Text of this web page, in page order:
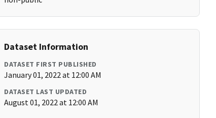
Dataset Information
DATASET FIRST PUBLISHED
January 01, 2022 at 12:00 AM
DATASET LAST UPDATED
August 01, 2022 at 12:00 AM